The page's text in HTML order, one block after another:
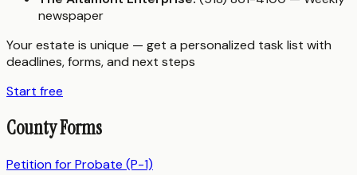
newspaper
Your estate is unique — get a personalized task list with
deadlines, forms, and next steps
Start free
County Forms
Petition for Probate (P-1)